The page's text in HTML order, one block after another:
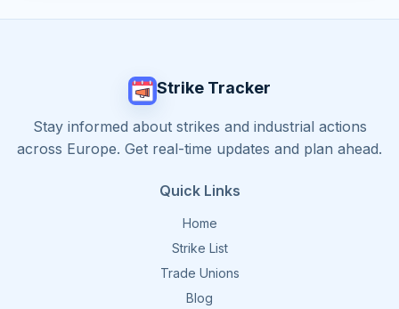
Strike Tracker
Stay informed about strikes and industrial actions
across Europe. Get real-time updates and plan ahead.
Quick Links
Home
Strike List
Trade Unions
Blog